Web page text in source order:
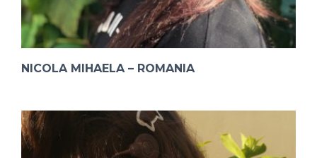
NICOLA MIHAELA – ROMANIA